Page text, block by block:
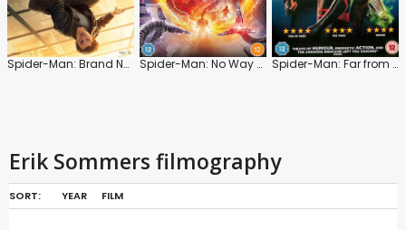
Spider-Man: Brand New Day Spider-Man: No Way Home Spider-Man: Far from Home
Erik Sommers filmography
SORT: YEAR FILM